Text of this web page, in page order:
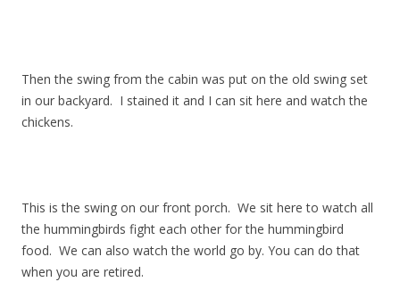
Then the swing from the cabin was put on the old swing set
in our backyard. I stained it and I can sit here and watch the
chickens.
This is the swing on our front porch. We sit here to watch all
the hummingbirds fight each other for the hummingbird
food. We can also watch the world go by. You can do that
when you are retired.